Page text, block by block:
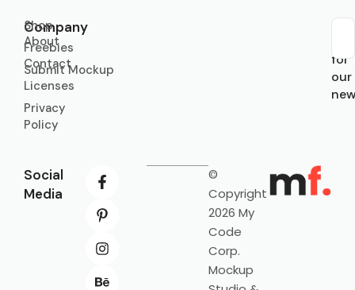
Company
About
Contact
Licenses
Privacy
Policy
Shop
Freebies
Submit Mockup
for
our
Social
Media
©
Copyright
2026 My
Code
Corp.
Mockup